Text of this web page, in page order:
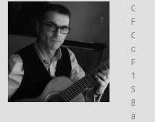
on
13th
at